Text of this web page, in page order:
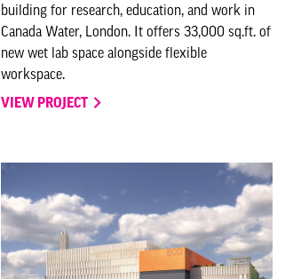
building for research, education, and work in
Canada Water, London. It offers 33,000 sq.ft. of
new wet lab space alongside flexible
workspace.
VIEW PROJECT